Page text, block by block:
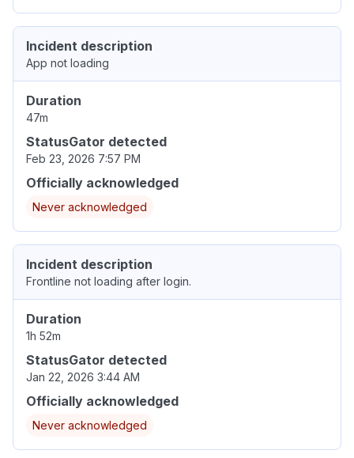
Incident description
App not loading
Duration
47m
StatusGator detected
Feb 23, 2026 7:57 PM
Officially acknowledged
Never acknowledged
Incident description
Frontline not loading after login.
Duration
1h 52m
StatusGator detected
Jan 22, 2026 3:44 AM
Officially acknowledged
Never acknowledged